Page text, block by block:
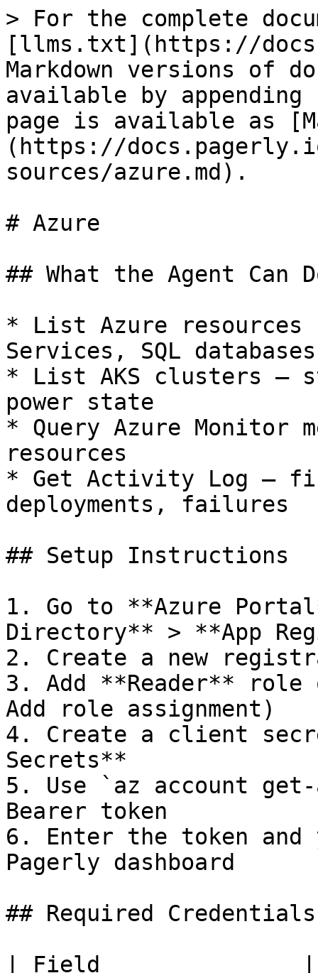
> For the complete
[llms.txt](https://
Markdown versions of
available by
page is available as
(https://
sources/azure.md).
# Azure
## What the Agent Can
* List Azure resources
Services, SQL
* List AKS clusters —
power state
* Query Azure
resources
* Get Activity Log —
deployments, failures
## Setup Instructions
1. Go to **Azure
Directory** > **App
2. Create a new
3. Add **Reader** role
Add role assignment)
4. Create a client
Secrets**
5. Use `az account
Bearer token
6. Enter the token
Pagerly dashboard
## Required Credentials
| Field               |